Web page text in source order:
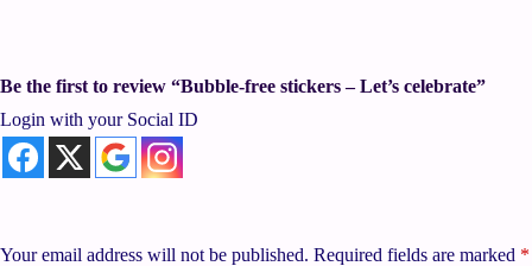
Be the first to review “Bubble-free stickers – Let’s celebrate”
Login with your Social ID
Your email address will not be published. Required fields are marked *